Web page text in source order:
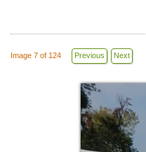
Image 7 of 124 Previous Next